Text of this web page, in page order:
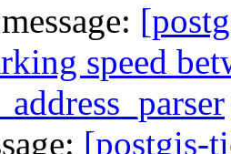
speed
[postgis-